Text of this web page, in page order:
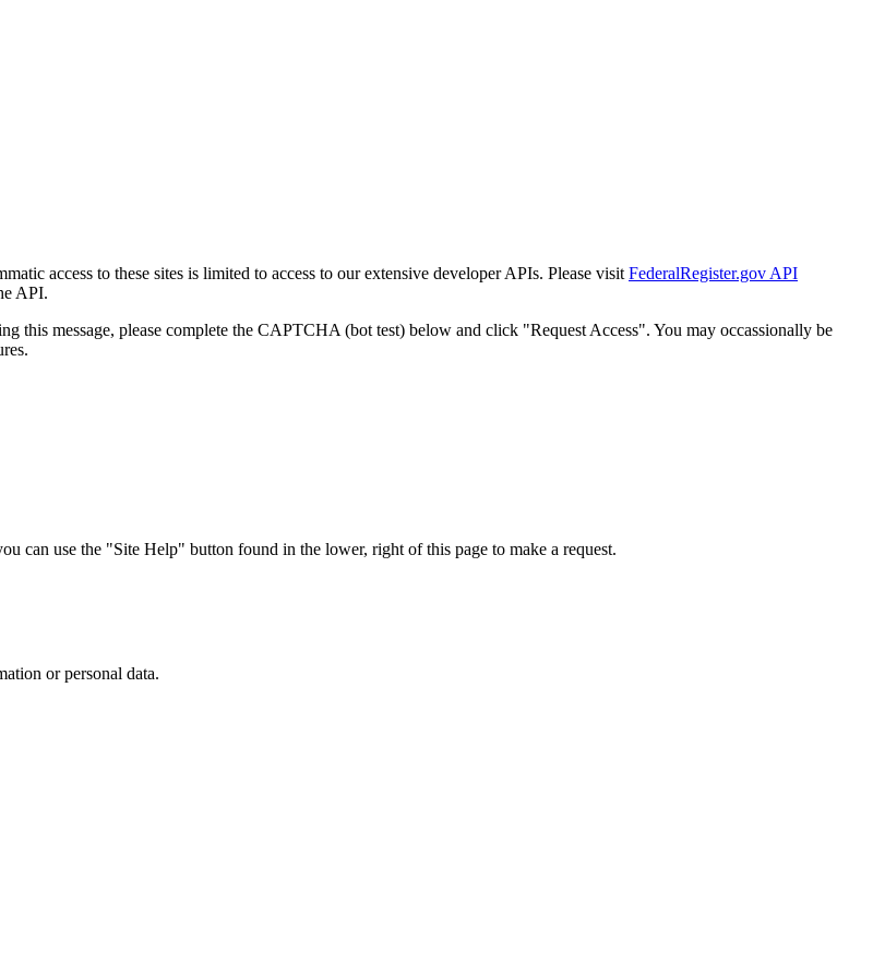
access to these sites is limited to access to our extensive developer APIs. Please visit FederalRegister.gov API
API.
this message, please complete the CAPTCHA (bot test) below and click "Request Access". You may occassionally be
can use the "Site Help" button found in the lower, right of this page to make a request.
or personal data.